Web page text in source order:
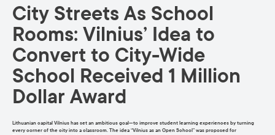
City Streets As School
Rooms: Vilnius’ Idea to
Convert to City-Wide
School Received 1 Million
Dollar Award
Lithuanian capital Vilnius has set an ambitious goal—to improve student learning experiences by turning
every corner of the city into a classroom. The idea “Vilnius as an Open School” was proposed for